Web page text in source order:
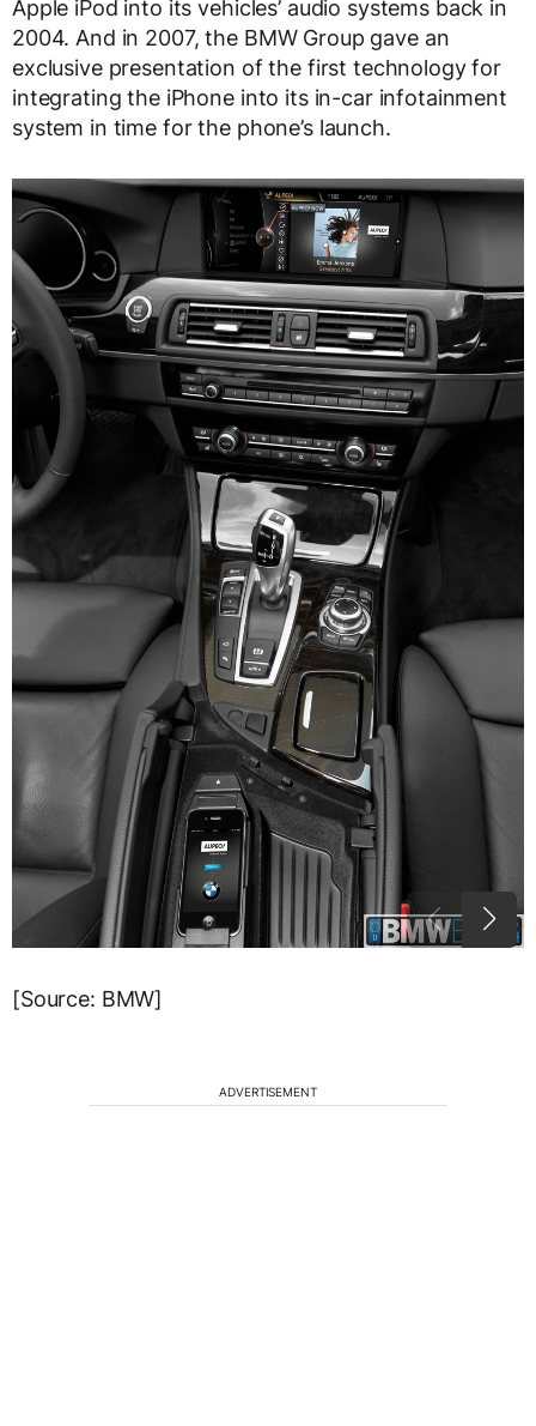
Apple iPod into its vehicles’ audio systems back in
2004. And in 2007, the BMW Group gave an
exclusive presentation of the first technology for
integrating the iPhone into its in-car infotainment
system in time for the phone’s launch.
[Source: BMW]
ADVERTISEMENT